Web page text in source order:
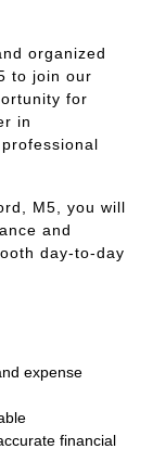
organized
to join our
for
in
M5, you will
and
day-to-day
expense
financial